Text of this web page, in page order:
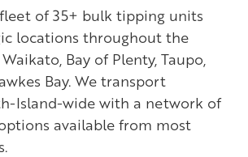
of 35+ bulk tipping units
locations throughout the
Bay of Plenty, Taupo,
Bay. We transport
Island-wide with a network of
available from most